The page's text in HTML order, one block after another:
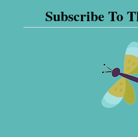
Subscribe To